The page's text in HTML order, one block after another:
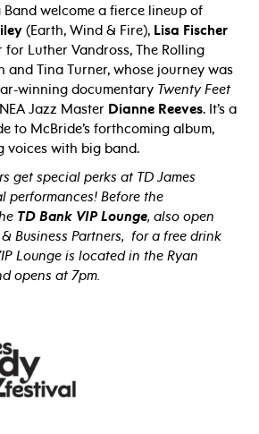
welcome a fierce lineup of
(Earth, Wind & Fire), Lisa Fischer
Luther Vandross, The Rolling
and Tina Turner, whose journey was
winning documentary Twenty Feet
Jazz Master Dianne Reeves. It’s a
to McBride’s forthcoming album,
voices with big band.
get special perks at TD James
performances! Before the
TD Bank VIP Lounge, also open
Business Partners, for a free drink
Lounge is located in the Ryan
opens at 7pm.